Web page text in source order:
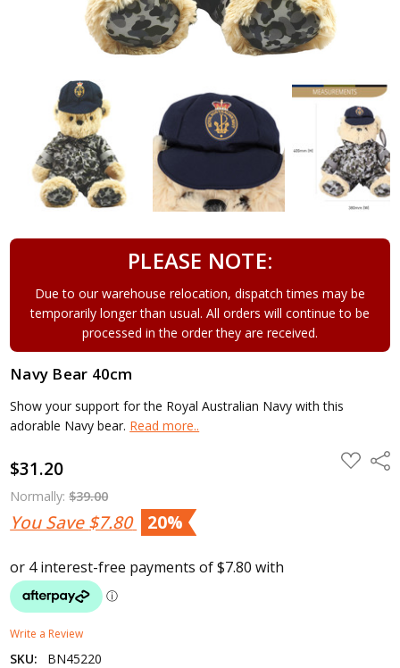
PLEASE NOTE:
Due to our warehouse relocation, dispatch times may be
temporarily longer than usual. All orders will continue to be
processed in the order they are received.
Navy Bear 40cm
Show your support for the Royal Australian Navy with this
adorable Navy bear. Read more..
$31.20
Normally:$39.00
You Save$7.80 20%
ADD
TO
Write a Review
SKU:
BN45220